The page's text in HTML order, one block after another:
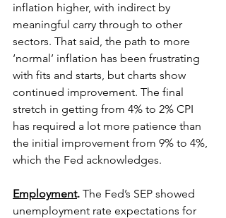
inflation higher, with indirect by
meaningful carry through to other
sectors. That said, the path to more
‘normal’ inflation has been frustrating
with fits and starts, but charts show
continued improvement. The final
stretch in getting from 4% to 2% CPI
has required a lot more patience than
the initial improvement from 9% to 4%,
which the Fed acknowledges.
Employment. The Fed’s SEP showed
unemployment rate expectations for